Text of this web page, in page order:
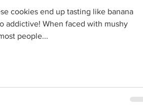
cookies end up tasting like banana
addictive! When faced with mushy
people...